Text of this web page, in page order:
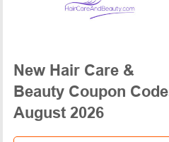
New Hair Care &
Beauty Coupon
August 2026